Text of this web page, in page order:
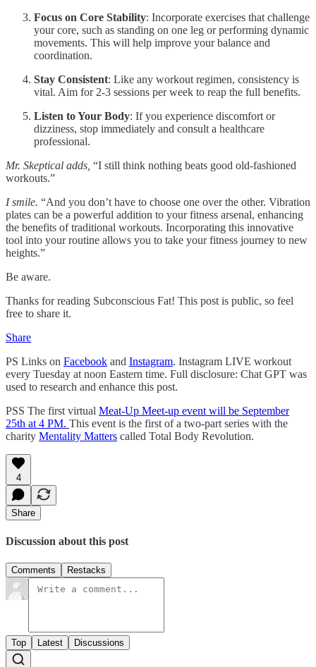
Focus on Core Stability: Incorporate exercises that challenge
your core, such as standing on one leg or performing dynamic
movements. This will help improve your balance and
coordination.
Stay Consistent: Like any workout regimen, consistency is
vital. Aim for 2-3 sessions per week to reap the full benefits.
Listen to Your Body: If you experience discomfort or
dizziness, stop immediately and consult a healthcare
professional.
Mr. Skeptical adds, “I still think nothing beats good old-fashioned
workouts.”
I smile. “And you don’t have to choose one over the other. Vibration
plates can be a powerful addition to your fitness arsenal, enhancing
the benefits of traditional workouts. Incorporating this innovative
tool into your routine allows you to take your fitness journey to new
heights.”
Be aware.
Thanks for reading Subconscious Fat! This post is public, so feel
free to share it.
Share
PS Links on Facebook and Instagram. Instagram LIVE workout
every Tuesday at noon Eastern time. Full disclosure: Chat GPT was
used to research and enhance this post.
PSS The first virtual Meat-Up Meet-up event will be September
25th at 4 PM. This event is the first of a two-part series with the
charity Mentality Matters called Total Body Revolution.
4
Share
Discussion about this post
Comments Restacks
Top Latest Discussions